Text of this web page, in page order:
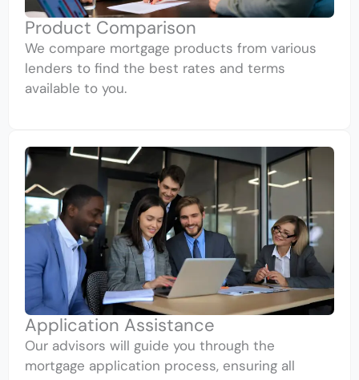
Product Comparison
We compare mortgage products from various
lenders to find the best rates and terms
available to you.
Application Assistance
Our advisors will guide you through the
mortgage application process, ensuring all